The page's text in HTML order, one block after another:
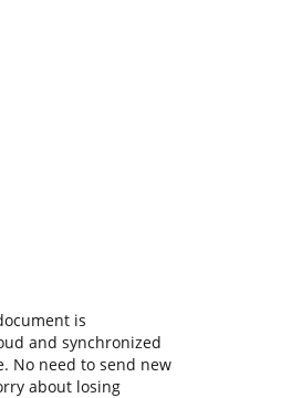
is
and synchronized
No need to send new
about losing